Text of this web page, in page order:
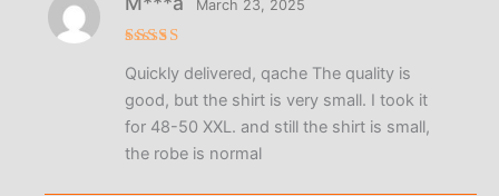
out of 5
March 23, 2025
Quickly delivered, qache The quality is
good, but the shirt is very small. I took it
for 48-50 XXL. and still the shirt is small,
the robe is normal